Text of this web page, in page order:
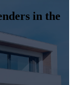
in the